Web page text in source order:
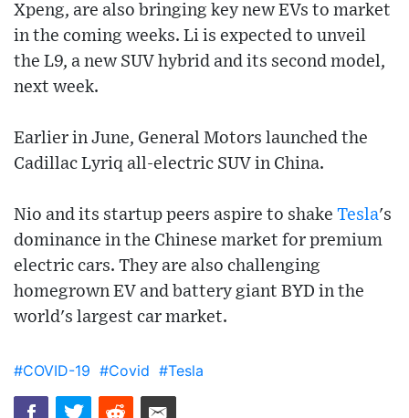
Xpeng, are also bringing key new EVs to market
in the coming weeks. Li is expected to unveil
the L9, a new SUV hybrid and its second model,
next week.
Earlier in June, General Motors launched the
Cadillac Lyriq all-electric SUV in China.
Nio and its startup peers aspire to shake Tesla's
dominance in the Chinese market for premium
electric cars. They are also challenging
homegrown EV and battery giant BYD in the
world's largest car market.
#COVID-19 #Covid #Tesla